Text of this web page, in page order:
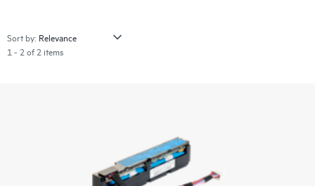
Sort by:
1 - 2 of 2 items